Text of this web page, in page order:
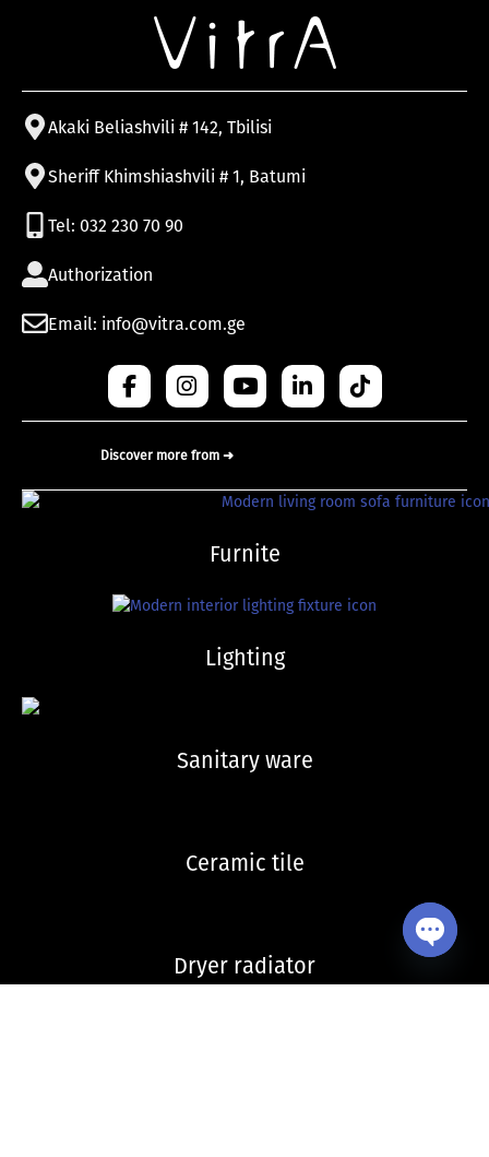
Akaki Beliashvili # 142, Tbilisi
Sheriff Khimshiashvili # 1, Batumi
Tel: 032 230 70 90
Authorization
Email: info@vitra.com.ge
Discover more from ➜
Furnite
Lighting
Sanitary ware
Ceramic tile
Dryer radiator